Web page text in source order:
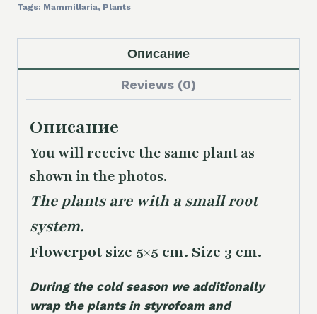
Tags: Mammillaria, Plants
Описание
Reviews (0)
Описание
You will receive the same plant as
shown in the photos.
The plants are with a small root
system.
Flowerpot size 5×5 cm. Size 3 cm.
During the cold season we additionally
wrap the plants in styrofoam and